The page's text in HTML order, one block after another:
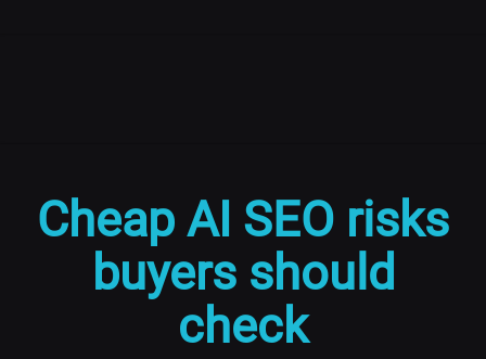
Cheap AI SEO risks
buyers should
check